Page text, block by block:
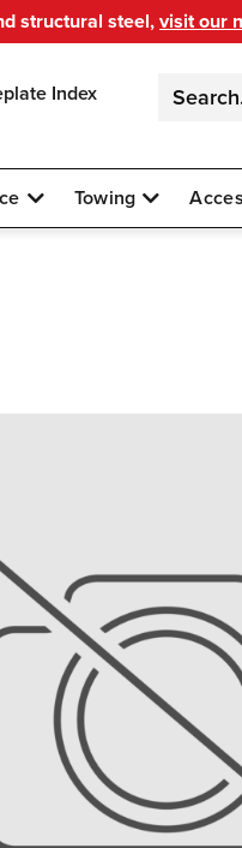
structural steel,visit our
Index
Towing